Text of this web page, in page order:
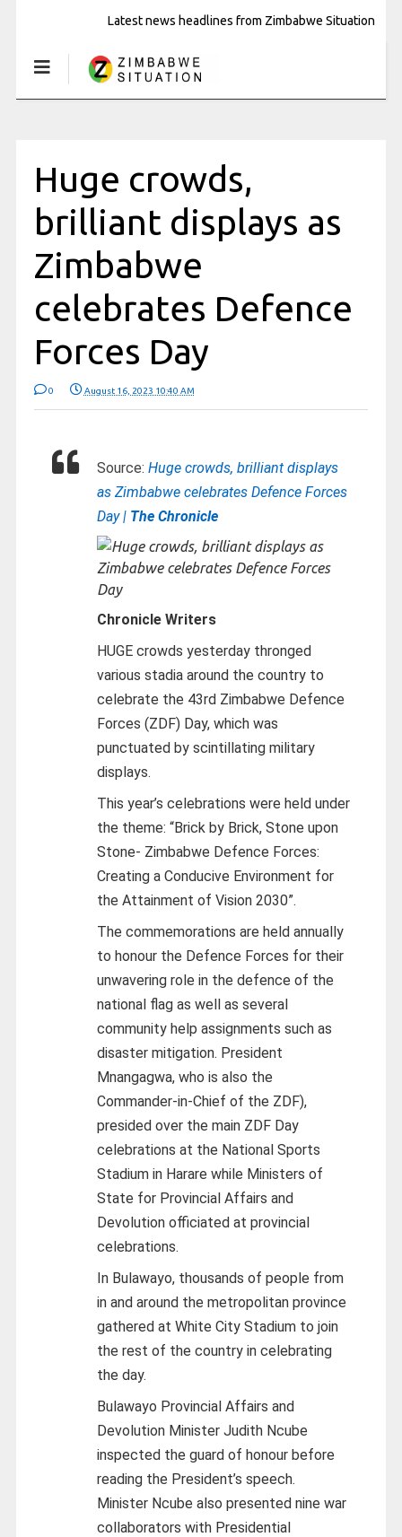
Latest news headlines from Zimbabwe Situation
Huge crowds,
brilliant displays as
Zimbabwe
celebrates Defence
Forces Day
0 August 16, 2023 10:40 AM
Source: Huge crowds, brilliant displays
as Zimbabwe celebrates Defence Forces
Day | The Chronicle
Chronicle Writers
HUGE crowds yesterday thronged
various stadia around the country to
celebrate the 43rd Zimbabwe Defence
Forces (ZDF) Day, which was
punctuated by scintillating military
displays.
This year’s celebrations were held under
the theme: “Brick by Brick, Stone upon
Stone- Zimbabwe Defence Forces:
Creating a Conducive Environment for
the Attainment of Vision 2030”.
The commemorations are held annually
to honour the Defence Forces for their
unwavering role in the defence of the
national flag as well as several
community help assignments such as
disaster mitigation. President
Mnangagwa, who is also the
Commander-in-Chief of the ZDF),
presided over the main ZDF Day
celebrations at the National Sports
Stadium in Harare while Ministers of
State for Provincial Affairs and
Devolution officiated at provincial
celebrations.
In Bulawayo, thousands of people from
in and around the metropolitan province
gathered at White City Stadium to join
the rest of the country in celebrating
the day.
Bulawayo Provincial Affairs and
Devolution Minister Judith Ncube
inspected the guard of honour before
reading the President’s speech.
Minister Ncube also presented nine war
collaborators with Presidential